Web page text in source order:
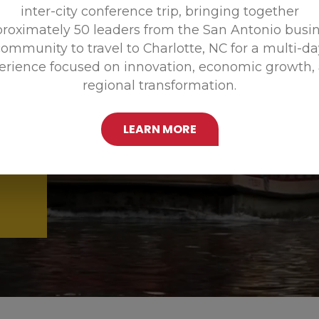
inter-city conference trip, bringing together
50 leaders from the San Antonio
to travel to Charlotte, NC for a multi-
focused on innovation, economic growth,
regional transformation.
LEARN MORE
Promoting